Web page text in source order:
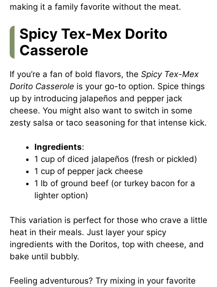
making it a family favorite without the meat.
Spicy Tex-Mex Dorito
Casserole
If you’re a fan of bold flavors, the Spicy Tex-Mex
Dorito Casserole is your go-to option. Spice things
up by introducing jalapeños and pepper jack
cheese. You might also want to switch in some
zesty salsa or taco seasoning for that intense kick.
Ingredients:
1 cup of diced jalapeños (fresh or pickled)
1 cup of pepper jack cheese
1 lb of ground beef (or turkey bacon for a
lighter option)
This variation is perfect for those who crave a little
heat in their meals. Just layer your spicy
ingredients with the Doritos, top with cheese, and
bake until bubbly.
Feeling adventurous? Try mixing in your favorite